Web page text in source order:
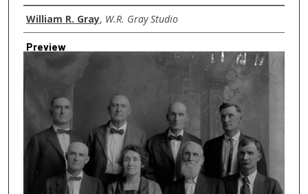
Creator
William R. Gray, W.R. Gray Studio
Preview